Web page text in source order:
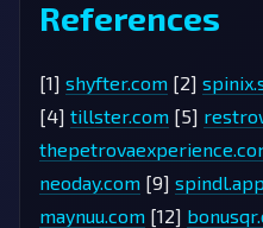
References
[1] shyfter.com [2]
[4] tillster.com [5]
neoday.com [9] spindl.app
maynuu.com [12]